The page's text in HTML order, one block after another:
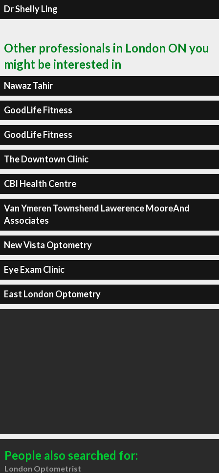
Dr Shelly Ling
Other professionals in London ON you
might be interested in
Nawaz Tahir
GoodLife Fitness
GoodLife Fitness
The Downtown Clinic
CBI Health Centre
Van Ymeren Townshend Lawerence MooreAnd
Associates
New Vista Optometry
Eye Exam Clinic
East London Optometry
People also searched for:
London Optometrist